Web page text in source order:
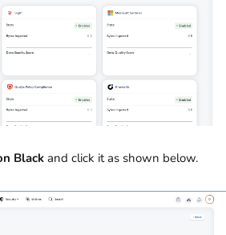
Black and click it as shown below.